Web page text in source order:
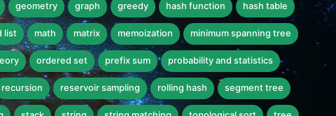
geometry graph greedy hash function hash table
list math matrix memoization minimum spanning tree
ordered set prefix sum probability and statistics
recursion reservoir sampling rolling hash segment tree